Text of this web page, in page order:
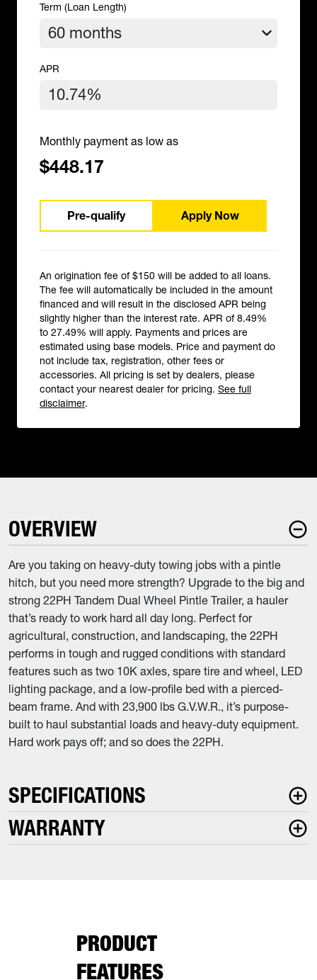
Term (Loan Length)
APR
Monthly payment as low as
$448.17
Pre-qualify Apply Now
An origination fee of $150 will be added to all loans.
The fee will automatically be included in the amount
financed and will result in the disclosed APR being
slightly higher than the interest rate. APR of 8.49%
to 27.49% will apply. Payments and prices are
estimated using base models. Price and payment do
not include tax, registration, other fees or
accessories. All pricing is set by dealers, please
contact your nearest dealer for pricing. See full
disclaimer.
OVERVIEW
Are you taking on heavy-duty towing jobs with a pintle
hitch, but you need more strength? Upgrade to the big and
strong 22PH Tandem Dual Wheel Pintle Trailer, a hauler
that’s ready to work hard all day long. Perfect for
agricultural, construction, and landscaping, the 22PH
performs in tough and rugged conditions with standard
features such as two 10K axles, spare tire and wheel, LED
lighting package, and a low-profile bed with a pierced-
beam frame. And with 23,900 lbs G.V.W.R., it’s purpose-
built to haul substantial loads and heavy-duty equipment.
Hard work pays off; and so does the 22PH.
SPECIFICATIONS
WARRANTY
PRODUCT
FEATURES